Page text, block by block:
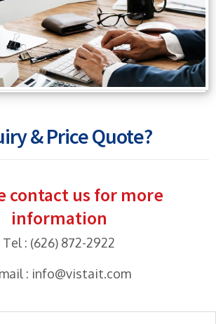
& Price Quote?
contact us for more
information
Tel : (626) 872-2922
: info@vistait.com